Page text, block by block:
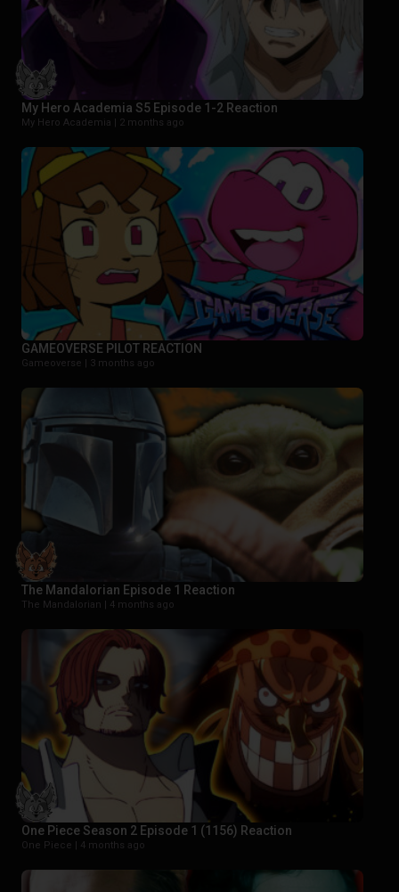
My Hero Academia S5 Episode 1-2 Reaction
My Hero Academia | 2 months ago
GAMEOVERSE PILOT REACTION
Gameoverse | 3 months ago
The Mandalorian Episode 1 Reaction
The Mandalorian | 4 months ago
One Piece Season 2 Episode 1 (1156) Reaction
One Piece | 4 months ago